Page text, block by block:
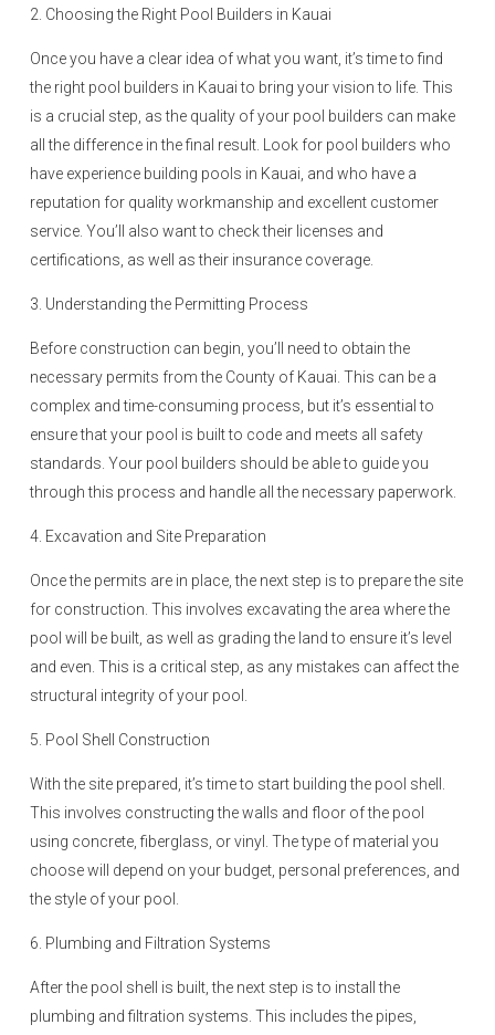
2. Choosing the Right Pool Builders in Kauai
Once you have a clear idea of what you want, it’s time to find
the right pool builders in Kauai to bring your vision to life. This
is a crucial step, as the quality of your pool builders can make
all the difference in the final result. Look for pool builders who
have experience building pools in Kauai, and who have a
reputation for quality workmanship and excellent customer
service. You’ll also want to check their licenses and
certifications, as well as their insurance coverage.
3. Understanding the Permitting Process
Before construction can begin, you’ll need to obtain the
necessary permits from the County of Kauai. This can be a
complex and time-consuming process, but it’s essential to
ensure that your pool is built to code and meets all safety
standards. Your pool builders should be able to guide you
through this process and handle all the necessary paperwork.
4. Excavation and Site Preparation
Once the permits are in place, the next step is to prepare the site
for construction. This involves excavating the area where the
pool will be built, as well as grading the land to ensure it’s level
and even. This is a critical step, as any mistakes can affect the
structural integrity of your pool.
5. Pool Shell Construction
With the site prepared, it’s time to start building the pool shell.
This involves constructing the walls and floor of the pool
using concrete, fiberglass, or vinyl. The type of material you
choose will depend on your budget, personal preferences, and
the style of your pool.
6. Plumbing and Filtration Systems
After the pool shell is built, the next step is to install the
plumbing and filtration systems. This includes the pipes,